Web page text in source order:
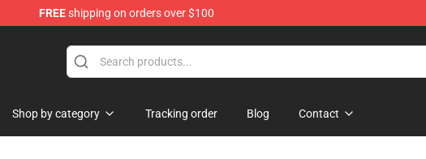
FREEshipping on orders over $100
Shop by category Tracking order Blog Contact